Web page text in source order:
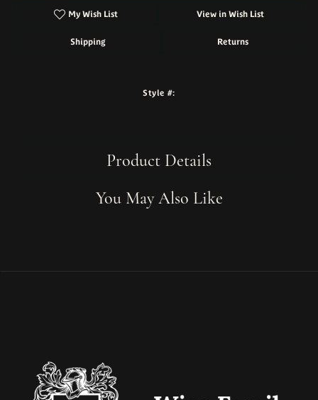
My Wish List View in Wish List
Shipping Returns
Style #:
Product Details
You May Also Like